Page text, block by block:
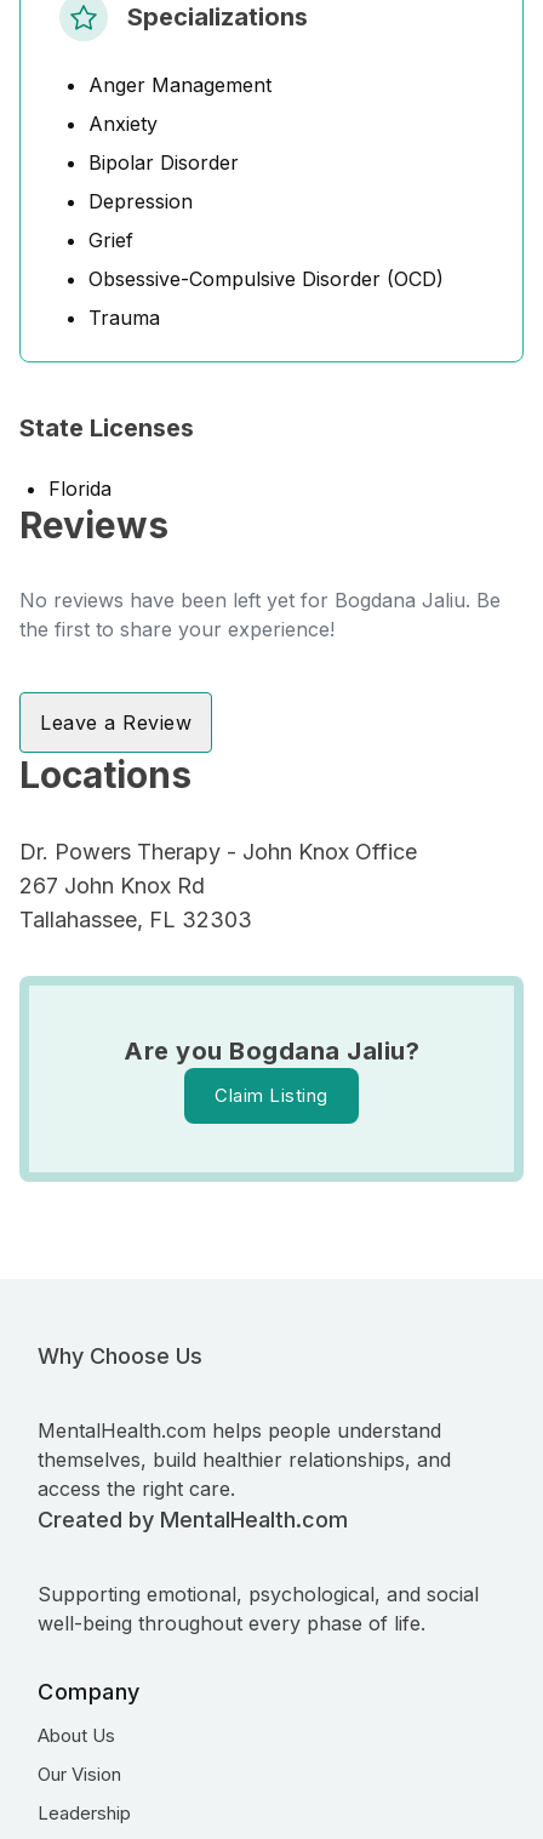
Specializations
Anger Management
Anxiety
Bipolar Disorder
Depression
Grief
Obsessive-Compulsive Disorder (OCD)
Trauma
State Licenses
Florida
Reviews
No reviews have been left yet for Bogdana Jaliu. Be
the first to share your experience!
Leave a Review
Locations
Dr. Powers Therapy - John Knox Office
267 John Knox Rd
Tallahassee, FL 32303
Are you Bogdana Jaliu?
Claim Listing
Why Choose Us
MentalHealth.com helps people understand
themselves, build healthier relationships, and
access the right care.
Created by MentalHealth.com
Supporting emotional, psychological, and social
well-being throughout every phase of life.
Company
About Us
Our Vision
Leadership